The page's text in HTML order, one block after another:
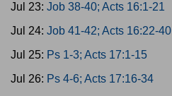
Jul 23: Job 38-40; Acts 16:1-21
Jul 24: Job 41-42; Acts 16:22-40
Jul 25: Ps 1-3; Acts 17:1-15
Jul 26: Ps 4-6; Acts 17:16-34